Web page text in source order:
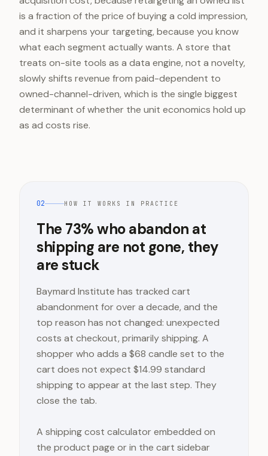
is a fraction of the price of buying a cold impression,
and it sharpens your targeting, because you know
what each segment actually wants. A store that
treats on-site tools as a data engine, not a novelty,
slowly shifts revenue from paid-dependent to
owned-channel-driven, which is the single biggest
determinant of whether the unit economics hold up
as ad costs rise.
02 HOW IT WORKS IN PRACTICE
The 73% who abandon at
shipping are not gone, they
are stuck
Baymard Institute has tracked cart
abandonment for over a decade, and the
top reason has not changed: unexpected
costs at checkout, primarily shipping. A
shopper who adds a $68 candle set to the
cart does not expect $14.99 standard
shipping to appear at the last step. They
close the tab.
A shipping cost calculator embedded on
the product page or in the cart sidebar